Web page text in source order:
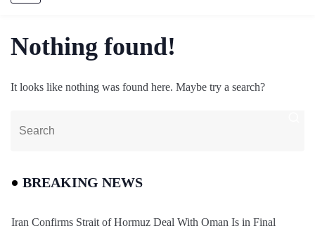
Nothing found!
It looks like nothing was found here. Maybe try a search?
BREAKING NEWS
Iran Confirms Strait of Hormuz Deal With Oman Is in Final